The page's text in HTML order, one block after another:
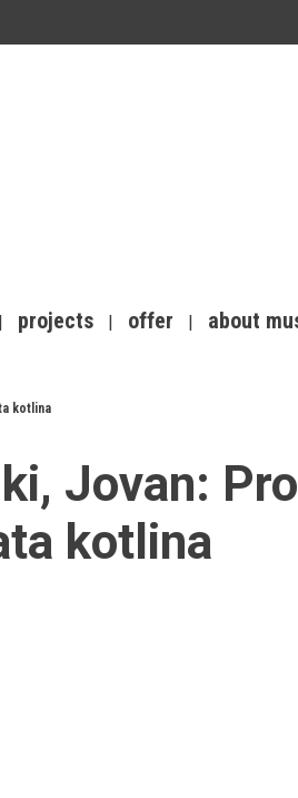
projects offer about
kotlina
Jovan:
kotlina